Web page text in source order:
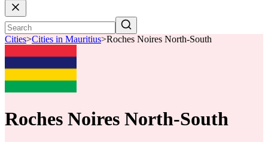
Cities>Cities in Mauritius>Roches Noires North-South
Roches Noires North-South